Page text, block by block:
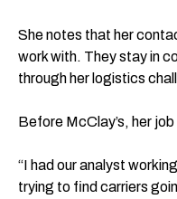
She notes that her
work with. They stay in
through her logistics
Before McClay’s, her
“I had our analyst
trying to find carriers